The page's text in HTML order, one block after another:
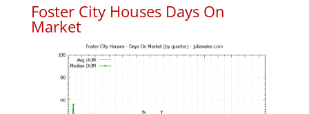
Foster City Houses Days On
Market